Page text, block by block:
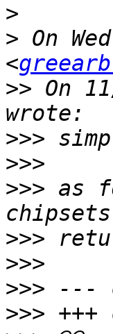
>
> On
<
>> On
>>>
>>>
>>> as
>>>
>>>
>>>
>>>